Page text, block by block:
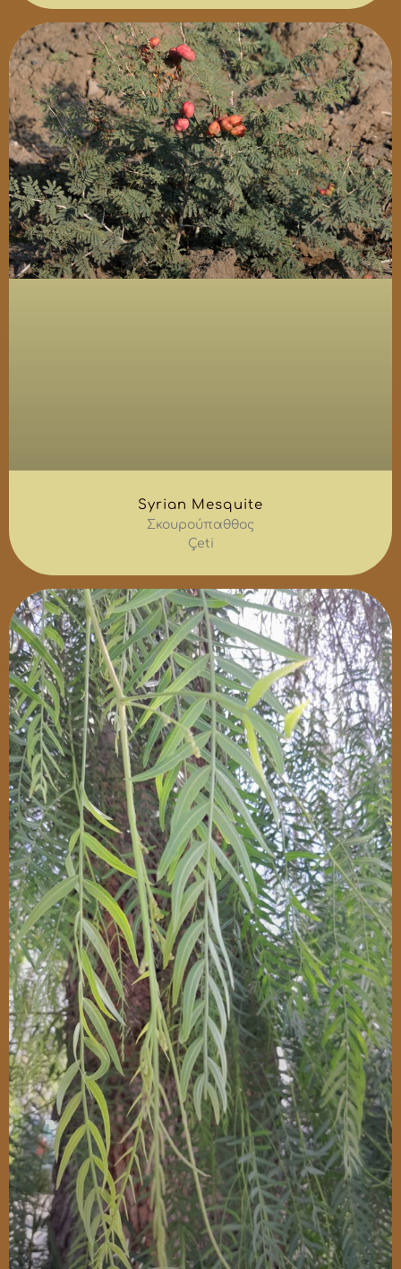
Syrian Mesquite
Σκουρούπαθθος
Çeti